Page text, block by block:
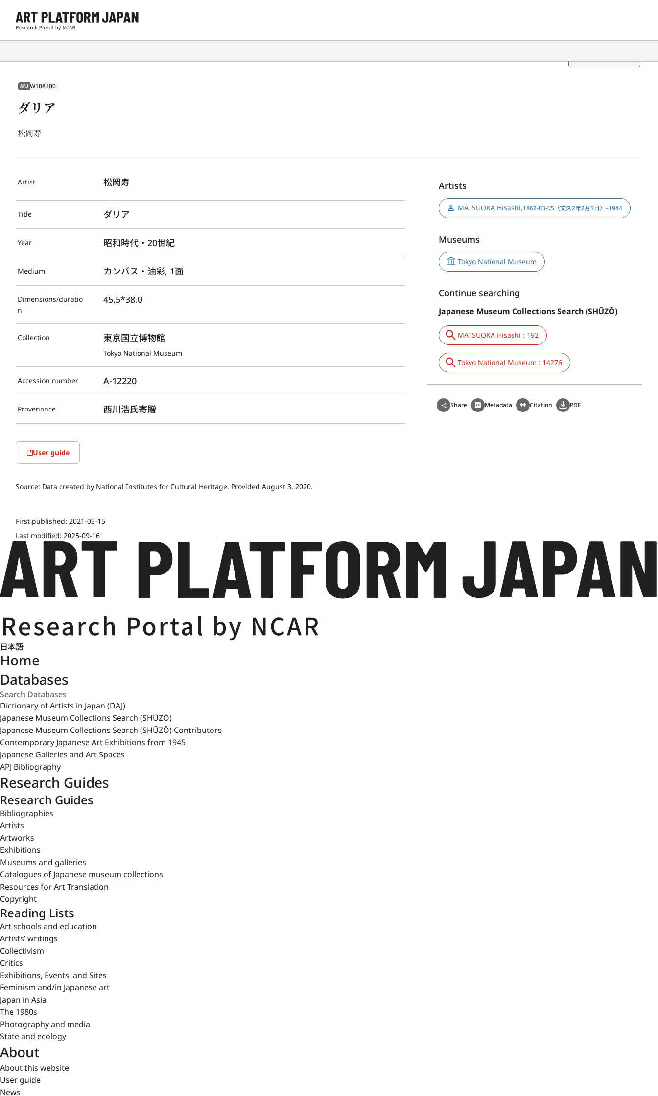
APJ W108100
ダリア
松岡寿
Artist 松岡寿
Title ダリア
Year 昭和時代・20世紀
Medium カンバス・油彩, 1面
Dimensions/duratio
n
45.5*38.0
Collection 東京国立博物館
Tokyo National Museum
Accession number A-12220
Provenance 西川浩氏寄贈
User guide
Source: Data created by National Institutes for Cultural Heritage. Provided August 3, 2020.
First published: 2021-03-15
Last modified: 2025-09-16
Artists
MATSUOKA Hisashi,1862-03-05（文久2年2月5日）–1944
Museums
Tokyo National Museum
Continue searching
Japanese Museum Collections Search (SHŪZŌ)
MATSUOKA Hisashi : 192
Tokyo National Museum : 14276
Share Metadata Citation PDF
日本語
Home
Databases
Dictionary of Artists in Japan (DAJ)
Japanese Museum Collections Search (SHŪZŌ)
Japanese Museum Collections Search (SHŪZŌ) Contributors
Contemporary Japanese Art Exhibitions from 1945
Japanese Galleries and Art Spaces
APJ Bibliography
Research Guides
Research Guides
Bibliographies
Artists
Artworks
Exhibitions
Museums and galleries
Catalogues of Japanese museum collections
Resources for Art Translation
Copyright
Reading Lists
Art schools and education
Artists’ writings
Collectivism
Critics
Exhibitions, Events, and Sites
Feminism and/in Japanese art
Japan in Asia
The 1980s
Photography and media
State and ecology
About
About this website
User guide
News